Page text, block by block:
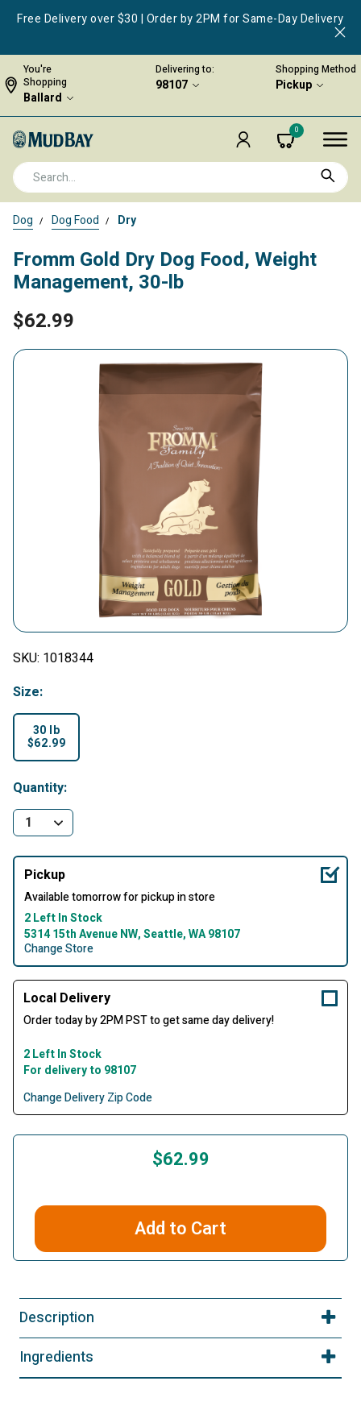
Free Delivery over $30 | Order by 2PM for Same-Day Delivery
You're
Shopping
Ballard
Delivering to:
98107
Shopping Method
Pickup
0
Dog Dog Food Dry
Fromm Gold Dry Dog Food, Weight
Management, 30-lb
$62.99
SKU: 1018344
Size:
30 lb
$62.99
Quantity:
Pickup
Available tomorrow for pickup in store
2 Left In Stock
5314 15th Avenue NW, Seattle, WA 98107
Change Store
Local Delivery
Order today by 2PM PST to get same day delivery!
2 Left In Stock
For delivery to 98107
Change Delivery Zip Code
$62.99
Add to Cart
Description
Ingredients